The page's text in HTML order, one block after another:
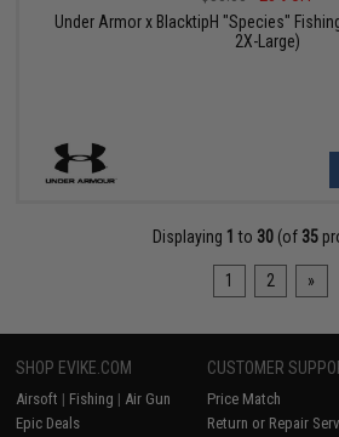
Under Armor x BlacktipH "Species"
2X-Large)
Displaying 1 to 30 (of 35
1 2 »
SHOP EVIKE.COM
Airsoft | Fishing | Air Gun
Epic Deals
CUSTOMER
Price Match
Return or Repair